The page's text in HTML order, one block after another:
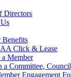
Directors
Benefits
Click & Lease
a Member
a Committee,
Engagement